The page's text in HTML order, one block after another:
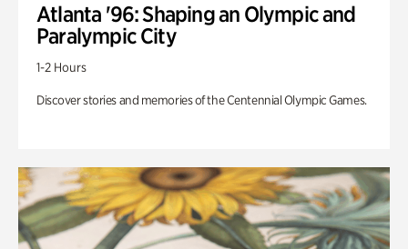
Atlanta '96: Shaping an Olympic and
Paralympic City
1-2 Hours
Discover stories and memories of the Centennial Olympic Games.